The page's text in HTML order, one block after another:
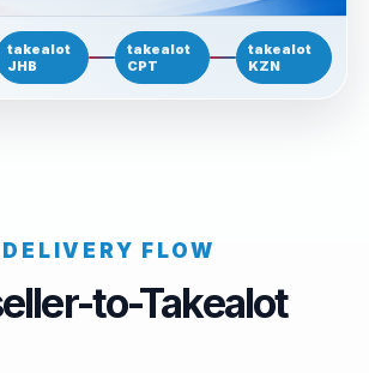
takealot
JHB
takealot
CPT
takealot
KZN
FLOW
to-Takealot